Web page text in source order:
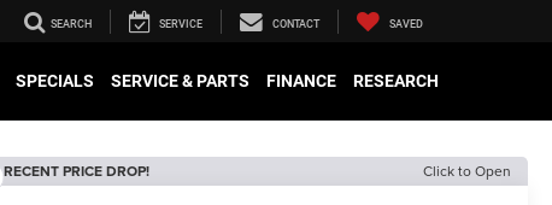
SEARCH SERVICE CONTACT SAVED
SPECIALS SERVICE & PARTS FINANCE RESEARCH
RECENT PRICE DROP! Click to Open